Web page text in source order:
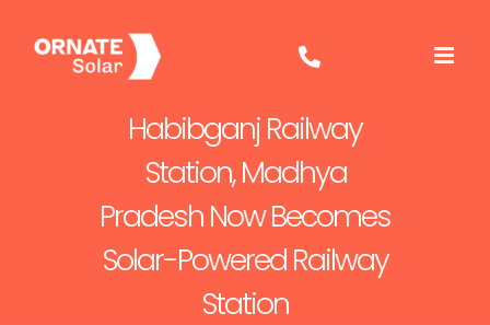
content
Habibganj Railway
Station, Madhya
Pradesh Now Becomes
Solar-Powered Railway
Station